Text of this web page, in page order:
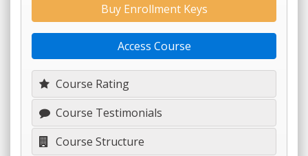
Course Rating
Course Testimonials
Course Structure
Buy Enrollment Keys
Access Course